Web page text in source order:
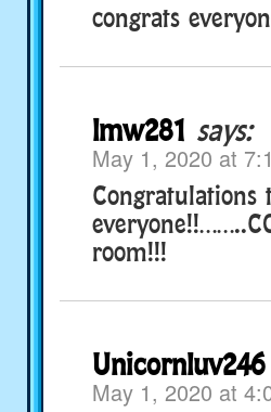
congrats
lmw281 says:
May 1, 2020 at
room!!!
Unicornluv246
May 1, 2020 at